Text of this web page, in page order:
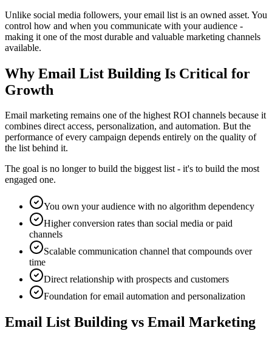
Unlike social media followers, your email list is an owned asset. You
control how and when you communicate with your audience -
making it one of the most durable and valuable marketing channels
available.
Why Email List Building Is Critical for
Growth
Email marketing remains one of the highest ROI channels because it
combines direct access, personalization, and automation. But the
performance of every campaign depends entirely on the quality of
the list behind it.
The goal is no longer to build the biggest list - it's to build the most
engaged one.
You own your audience with no algorithm dependency
Higher conversion rates than social media or paid
channels
Scalable communication channel that compounds over
time
Direct relationship with prospects and customers
Foundation for email automation and personalization
Email List Building vs Email Marketing